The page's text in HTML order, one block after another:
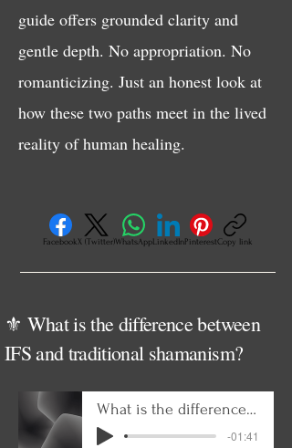
guide offers grounded clarity and
gentle depth. No appropriation. No
romanticizing. Just an honest look at
how these two paths meet in the lived
reality of human healing.
Facebook X (Twitter)WhatsAppLinkedInPinterestCopy link
⚜️ What is the difference between
IFS and traditional shamanism?
What is the difference between IFS and traditional shamanism
-01:41